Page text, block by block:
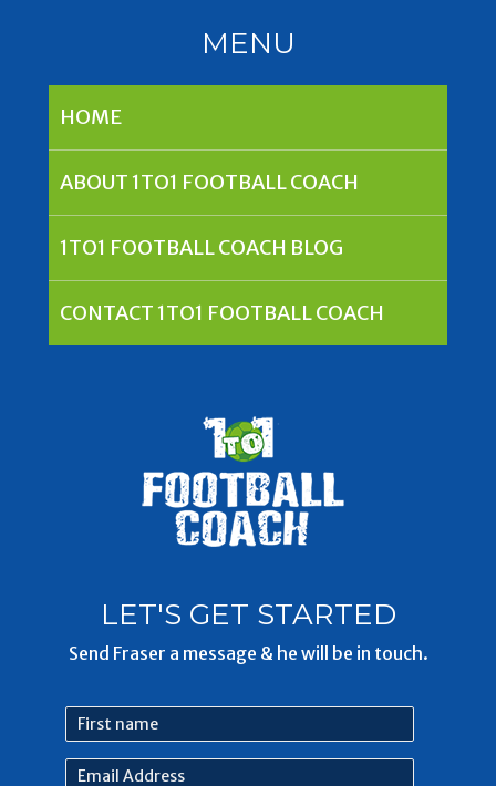
MENU
HOME
ABOUT 1TO1 FOOTBALL COACH
1TO1 FOOTBALL COACH BLOG
CONTACT 1TO1 FOOTBALL COACH
LET'S GET STARTED
Send Fraser a message & he will be in touch.
First
name
Email